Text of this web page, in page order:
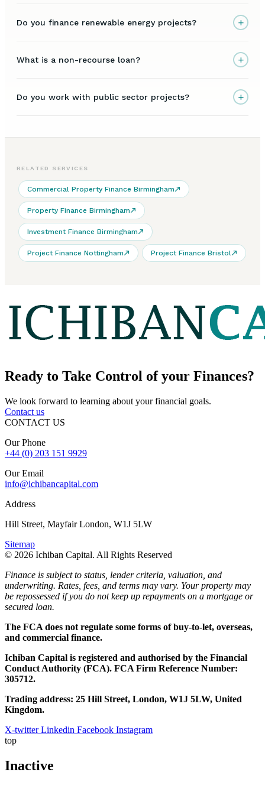
Do you finance renewable energy projects? +
What is a non-recourse loan? +
Do you work with public sector projects? +
RELATED SERVICES
Commercial Property Finance Birmingham
Property Finance Birmingham
Investment Finance Birmingham
Project Finance Nottingham Project Finance Bristol
Ready to Take Control of your Finances?
We look forward to learning about your financial goals.
Contact us
CONTACT US
Our Phone
+44 (0) 203 151 9929
Our Email
info@ichibancapital.com
Address
Hill Street, Mayfair London, W1J 5LW
Sitemap
© 2026 Ichiban Capital. All Rights Reserved
Finance is subject to status, lender criteria, valuation, and
underwriting. Rates, fees, and terms may vary. Your property may
be repossessed if you do not keep up repayments on a mortgage or
secured loan.
The FCA does not regulate some forms of buy-to-let, overseas,
and commercial finance.
Ichiban Capital is registered and authorised by the Financial
Conduct Authority (FCA). FCA Firm Reference Number:
305712.
Trading address: 25 Hill Street, London, W1J 5LW, United
Kingdom.
X-twitter Linkedin Facebook Instagram
top
Inactive